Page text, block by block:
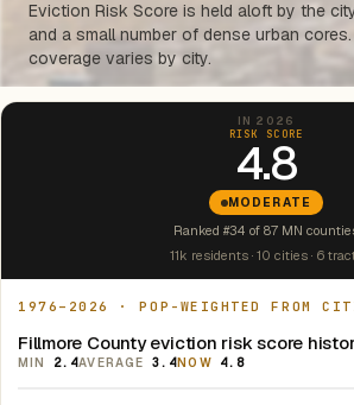
Eviction Risk Score is held aloft by the
and a small number of dense urban
coverage varies by city.
IN 2026
RISK SCORE
4.8
MODERATE
Ranked #34 of 87 MN
11k residents · 10 cities · 6
1976–2026 · POP-WEIGHTED FROM
Fillmore County eviction risk score
MIN 2.4AVERAGE 3.4NOW 4.8